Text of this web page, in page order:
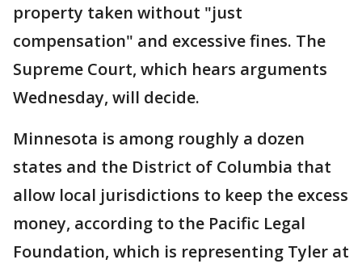
property taken without "just
compensation" and excessive fines. The
Supreme Court, which hears arguments
Wednesday, will decide.
Minnesota is among roughly a dozen
states and the District of Columbia that
allow local jurisdictions to keep the excess
money, according to the Pacific Legal
Foundation, which is representing Tyler at